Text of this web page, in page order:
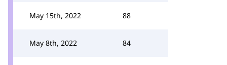
May 15th, 2022 88
May 8th, 2022 84